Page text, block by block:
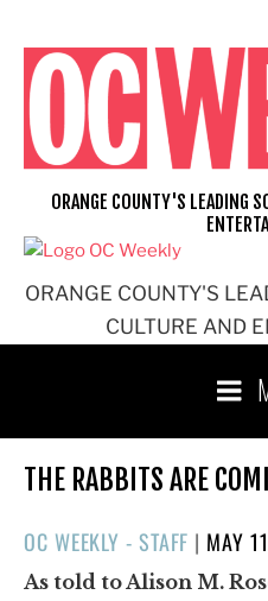
content
ORANGE COUNTY'S
CULTURE AND
ORANGE COUNTY'S LEADING
THE RABBITS ARE
OC WEEKLY - STAFF | POSTED
ON
MAY
As told to Alison M.